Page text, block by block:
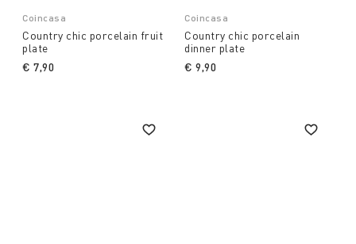
Coincasa
Country chic porcelain fruit
plate
€ 7,90
Coincasa
Country chic porcelain
dinner plate
€ 9,90